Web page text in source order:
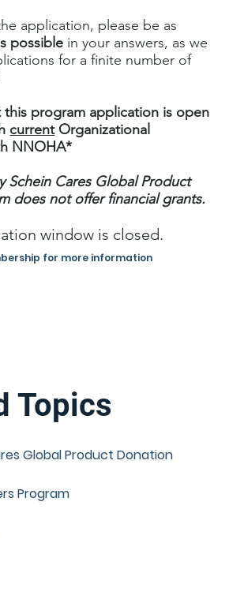
Topics
Global Product Donation
Program
application, please be as
possible in your answers, as we
for a finite number of
this program application is open
currentOrganizational
NNOHA*
Schein Cares Global Product
does not offer financial grants.
window is closed.
for more information